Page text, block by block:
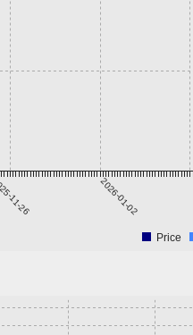
11-26 2026-01-02
Price